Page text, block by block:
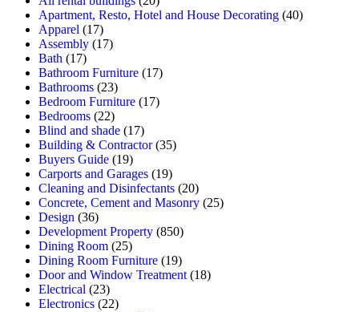
Apartment, Resto, Hotel and House Decorating (40)
Apparel (17)
Assembly (17)
Bath (17)
Bathroom Furniture (17)
Bathrooms (23)
Bedroom Furniture (17)
Bedrooms (22)
Blind and shade (17)
Building & Contractor(35)
Buyers Guide (19)
Carports and Garages (19)
Cleaning and Disinfectants (20)
Concrete, Cement and Masonry (25)
Design (36)
Development Property (850)
Dining Room (25)
Dining Room Furniture (19)
Door and Window Treatment (18)
Electrical (23)
Electronics (22)